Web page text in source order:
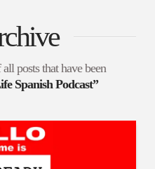
posts that have been
Spanish Podcast”